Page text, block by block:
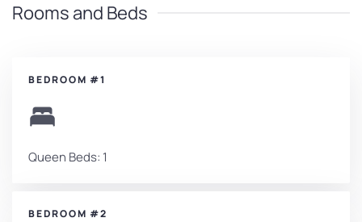
Rooms and Beds
BEDROOM #1
Queen Beds: 1
BEDROOM #2